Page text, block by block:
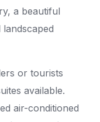
a beautiful
or tourists
available.
air-conditioned